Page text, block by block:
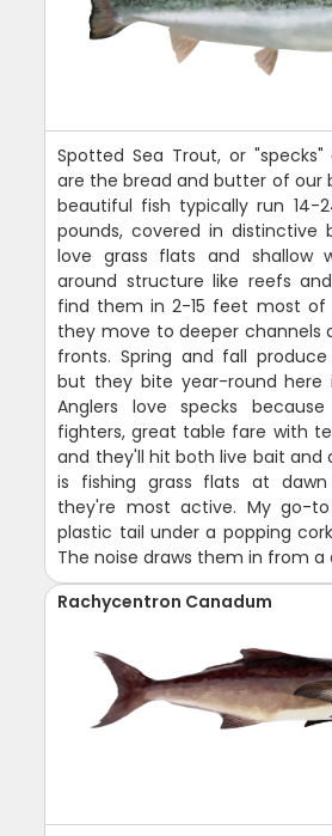
Spotted Sea Trout, or
are the bread and butter of our
beautiful fish typically run 14-
pounds, covered in distinctive
love grass flats and shallow
around structure like reefs
find them in 2-15 feet most of
they move to deeper channels
fronts. Spring and fall
but they bite year-round here
Anglers love specks
fighters, great table fare with
and they'll hit both live bait and
is fishing grass flats at
they're most active. My go-
plastic tail under a popping
The noise draws them in from a
Rachycentron Canadum